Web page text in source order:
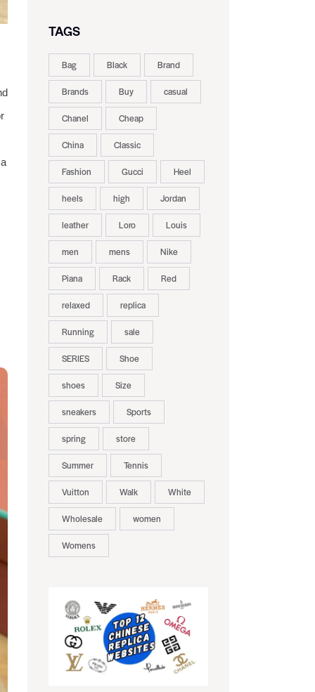
TAGS
Bag Black Brand
Brands Buy casual
Chanel Cheap
China Classic
Fashion Gucci Heel
heels high Jordan
leather Loro Louis
men mens Nike
Piana Rack Red
relaxed replica
Running sale
SERIES Shoe
shoes Size
sneakers Sports
spring store
Summer Tennis
Vuitton Walk White
Wholesale women
Womens